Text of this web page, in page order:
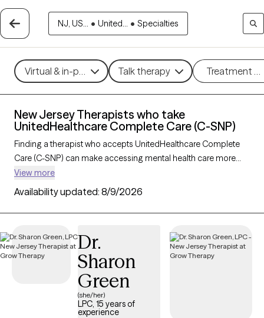
NJ, US... • United... • Specialties
Virtual & in-person Talk therapy Treatment
New Jersey Therapists who take
UnitedHealthcare Complete Care (C-SNP)
Finding a therapist who accepts UnitedHealthcare Complete
Care (C-SNP) can make accessing mental health care more
convenient and affordable. With 90 verified therapists in New
Jersey who take UnitedHealthcare Complete Care (C-SNP),
you can filter by therapy approach (CBT, DBT, EMDR) and
specialties such as anxiety, depression, trauma, or relationship
new clients, and has availability in the next 30 days, ensuring
you can find quality mental health care covered by
UnitedHealthcare Complete Care (C-SNP).
View more
Availability updated: 8/9/2026
Dr.
Sharon
Green
(she/her)
LPC, 15 years of
experience